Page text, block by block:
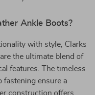
Ankle Boots?
with style, Clarks
the ultimate blend of
features. The timeless
fastening ensure a
construction offers